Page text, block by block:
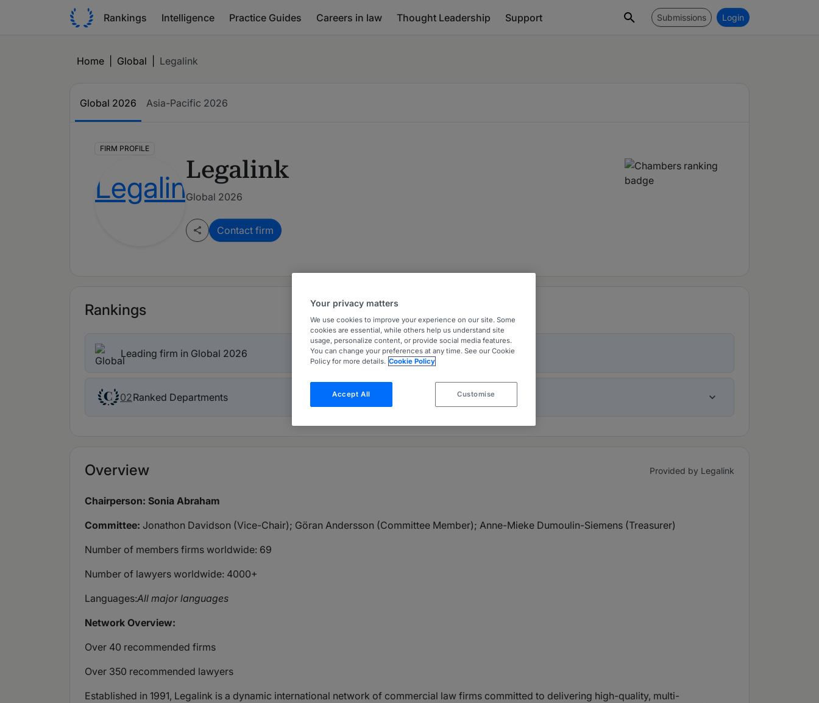
Rankings Intelligence Practice Guides Careers in law Thought Leadership Support Submissions Login
Home Global Legalink
Global 2026 Asia-Pacific 2026
FIRM PROFILE
Legalink
Global 2026
Contact firm
Rankings
Leading firm in Global 2026
02Ranked Departments
Overview Provided by Legalink
Chairperson: Sonia Abraham
Committee: Jonathon Davidson (Vice-Chair); Göran Andersson (Committee Member); Anne-Mieke Dumoulin-Siemens (Treasurer)
Number of members firms worldwide: 69
Number of lawyers worldwide: 4000+
Languages:All major languages
Network Overview:
Over 40 recommended firms
Over 350 recommended lawyers
Established in 1991, Legalink is a dynamic international network of commercial law firms committed to delivering high-quality, multi-
Your privacy matters
We use cookies to improve your experience on our site. Some
cookies are essential, while others help us understand site
usage, personalize content, or provide social media features.
You can change your preferences at any time. See our Cookie
Policy for more details. Cookie Policy
Accept All Customise